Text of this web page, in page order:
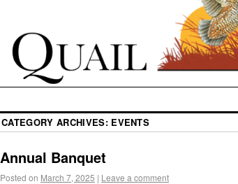
CATEGORY ARCHIVES: EVENTS
Annual Banquet
Posted on March 7, 2025 | Leave a comment